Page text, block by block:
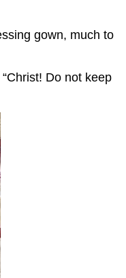
gown, much to
Do not keep